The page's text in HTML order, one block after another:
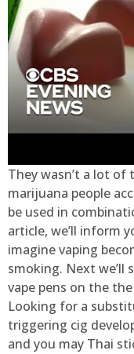
They wasn’t a lot of
marijuana people
be used in
article, we’ll inform
imagine vaping
smoking. Next we’ll
vape pens on the
Looking for a
triggering cig
and you may Thai